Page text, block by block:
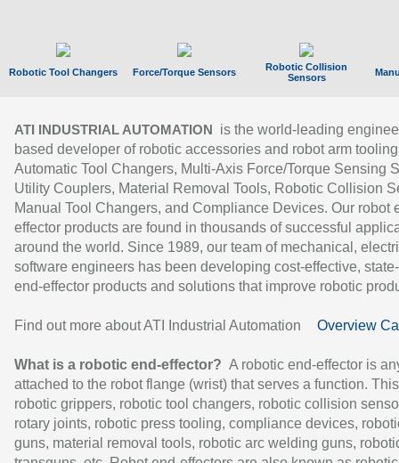
Robotic Tool Changers Force/Torque Sensors
Robotic Collision
Sensors
ATI INDUSTRIAL AUTOMATION
is the world-leading
based developer of robotic accessories and robot arm
Automatic Tool Changers, Multi-Axis Force/Torque Sensing
Utility Couplers, Material Removal Tools, Robotic Collision
Manual Tool Changers, and Compliance Devices. Our robot
effector products are found in thousands of successful
around the world. Since 1989, our team of mechanical,
software engineers has been developing cost-effective,
end-effector products and solutions that improve robotic
Find out more about ATI Industrial Automation Overview
What is a robotic end-effector? A robotic end-effector is
attached to the robot flange (wrist) that serves a function.
robotic grippers, robotic tool changers, robotic collision
rotary joints, robotic press tooling, compliance devices,
guns, material removal tools, robotic arc welding guns,